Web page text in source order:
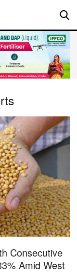
Consecutive
Amid West